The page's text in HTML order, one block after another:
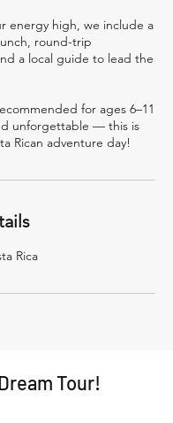
energy high, we include a
round-trip
a local guide to lead the
for ages 6–11
unforgettable — this is
Rican adventure day!
Rica
Tour!